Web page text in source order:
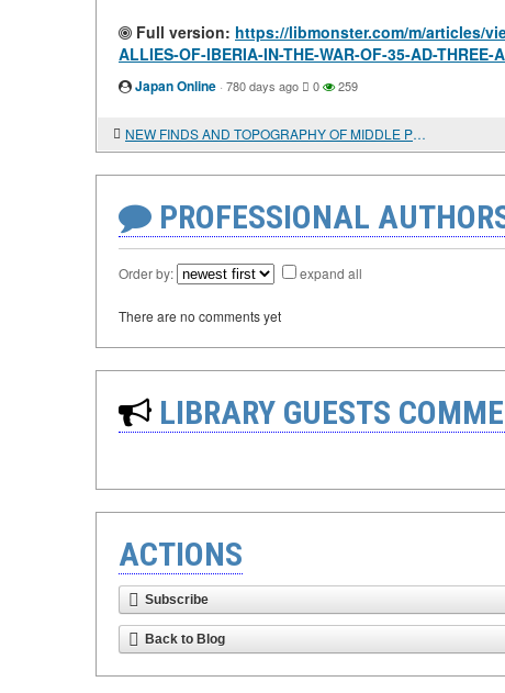
Full version: https://libmonster.com/m/articles/
ALLIES-OF-IBERIA-IN-THE-WAR-OF-35-AD-THREE-
Japan Online · 780 days ago 0 259
NEW FINDS AND TOPOGRAPHY OF MIDDLE PERSIAN INSCRIPTIONS IN DERBENT
PROFESSIONAL
Order by: expand all
There are no comments yet
LIBRARY GUESTS
ACTIONS
Subscribe
Back to Blog